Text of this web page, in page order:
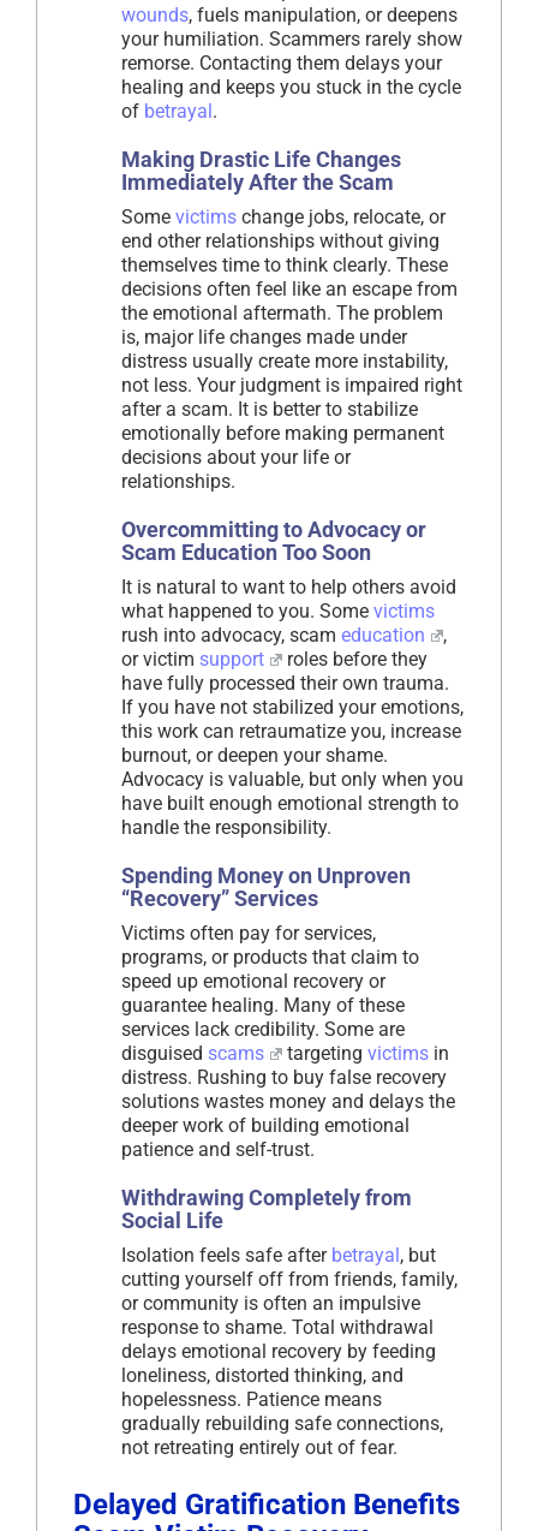
wounds, fuels manipulation, or deepens
your humiliation. Scammers rarely show
remorse. Contacting them delays your
healing and keeps you stuck in the cycle
of betrayal.
Making Drastic Life Changes
Immediately After the Scam
Some victims change jobs, relocate, or
end other relationships without giving
themselves time to think clearly. These
decisions often feel like an escape from
the emotional aftermath. The problem
is, major life changes made under
distress usually create more instability,
not less. Your judgment is impaired right
after a scam. It is better to stabilize
emotionally before making permanent
decisions about your life or
relationships.
Overcommitting to Advocacy or
Scam Education Too Soon
It is natural to want to help others avoid
what happened to you. Some victims
rush into advocacy, scam education
,
or victim support
roles before they
have fully processed their own trauma.
If you have not stabilized your emotions,
this work can retraumatize you, increase
burnout, or deepen your shame.
Advocacy is valuable, but only when you
have built enough emotional strength to
handle the responsibility.
Spending Money on Unproven
“Recovery” Services
Victims often pay for services,
programs, or products that claim to
speed up emotional recovery or
guarantee healing. Many of these
services lack credibility. Some are
disguised scams targeting victimsin
distress. Rushing to buy false recovery
solutions wastes money and delays the
deeper work of building emotional
patience and self-trust.
Withdrawing Completely from
Social Life
Isolation feels safe after betrayal, but
cutting yourself off from friends, family,
or community is often an impulsive
response to shame. Total withdrawal
delays emotional recovery by feeding
loneliness, distorted thinking, and
hopelessness. Patience means
gradually rebuilding safe connections,
not retreating entirely out of fear.
Delayed Gratification Benefits